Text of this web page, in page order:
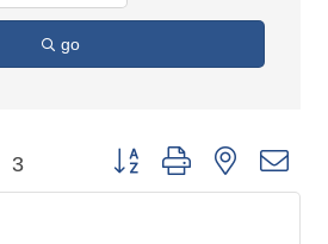
go
3 Button group with nested